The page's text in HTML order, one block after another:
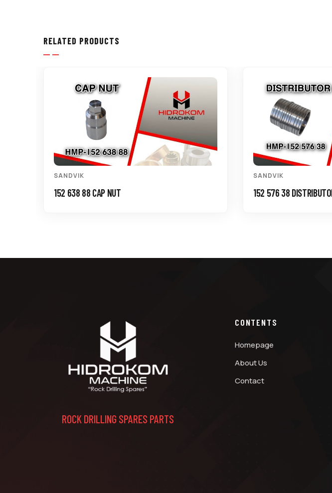
RELATED PRODUCTS
SANDVIK
152 638 88 CAP NUT
SANDVIK
152 576 38
ROCK DRILLING SPARES PARTS
CONTENTS
Homepage
About Us
Contact